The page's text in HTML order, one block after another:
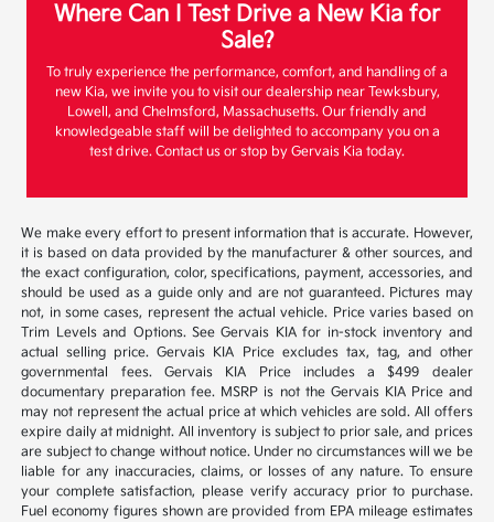
Where Can I Test Drive a New Kia for
Sale?
To truly experience the performance, comfort, and handling of a
new Kia, we invite you to visit our dealership near Tewksbury,
Lowell, and Chelmsford, Massachusetts. Our friendly and
knowledgeable staff will be delighted to accompany you on a
test drive. Contact us or stop by Gervais Kia today.
We make every effort to present information that is accurate. However,
it is based on data provided by the manufacturer & other sources, and
the exact configuration, color, specifications, payment, accessories, and
should be used as a guide only and are not guaranteed. Pictures may
not, in some cases, represent the actual vehicle. Price varies based on
Trim Levels and Options. See Gervais KIA for in-stock inventory and
actual selling price. Gervais KIA Price excludes tax, tag, and other
governmental fees. Gervais KIA Price includes a $499 dealer
documentary preparation fee. MSRP is not the Gervais KIA Price and
may not represent the actual price at which vehicles are sold. All offers
expire daily at midnight. All inventory is subject to prior sale, and prices
are subject to change without notice. Under no circumstances will we be
liable for any inaccuracies, claims, or losses of any nature. To ensure
your complete satisfaction, please verify accuracy prior to purchase.
Fuel economy figures shown are provided from EPA mileage estimates